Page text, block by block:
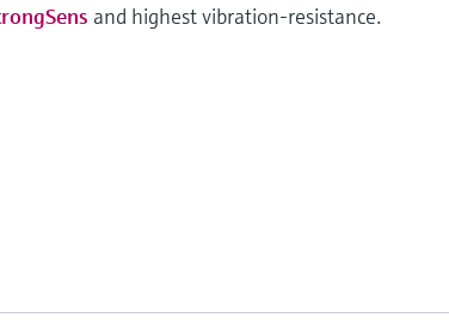
and highest vibration-resistance.